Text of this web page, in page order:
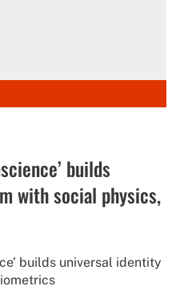
builds
with social physics,
builds universal identity